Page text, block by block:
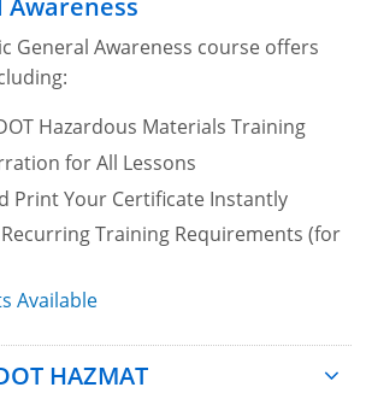
General Awareness course offers
Hazardous Materials Training
for All Lessons
Print Your Certificate Instantly
Recurring Training Requirements (for
Available
HAZMAT